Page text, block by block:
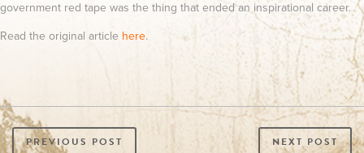
government red tape was the thing that ended an inspirational career.
Read the original article here.
PREVIOUS POST NEXT POST